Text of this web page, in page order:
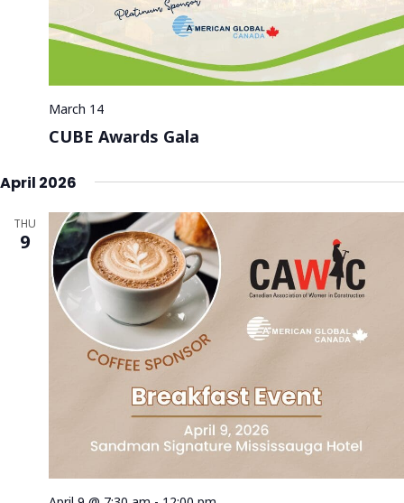
CUBE Awards Gala
March 14
April 2026
THU
9